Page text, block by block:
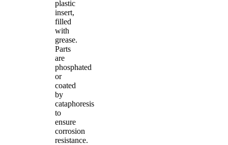
plastic
insert,
filled
with
grease.
Parts
are
phosphated
or
coated
by
cataphoresis
to
ensure
corrosion
resistance.